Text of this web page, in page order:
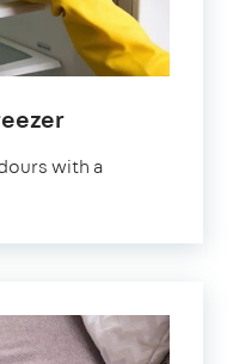
in
Yorkshire
with a